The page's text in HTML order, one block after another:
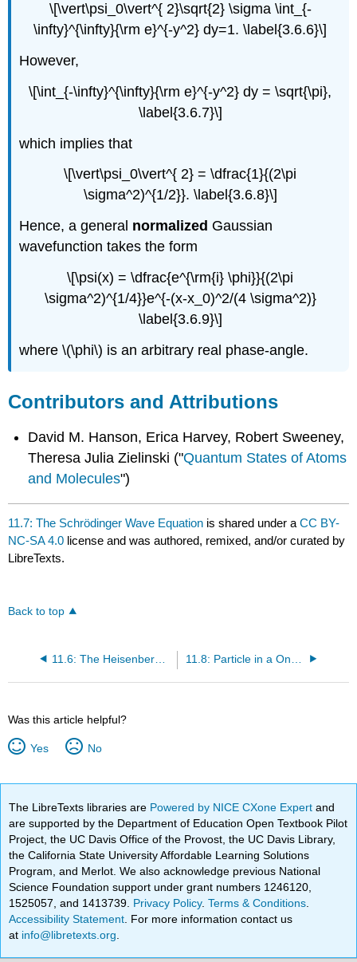
\[\vert\psi_0\vert^{ 2}\sqrt{2} \sigma \int_{-
\infty}^{\infty}{\rm e}^{-y^2} dy=1. \label{3.6.6}\]
However,
\[\int_{-\infty}^{\infty}{\rm e}^{-y^2} dy = \sqrt{\pi},
\label{3.6.7}\]
which implies that
\[\vert\psi_0\vert^{ 2} = \dfrac{1}{(2\pi
\sigma^2)^{1/2}}. \label{3.6.8}\]
Hence, a general normalized Gaussian
wavefunction takes the form
\[\psi(x) = \dfrac{e^{\rm{i} \phi}}{(2\pi
\sigma^2)^{1/4}}e^{-(x-x_0)^2/(4 \sigma^2)}
\label{3.6.9}\]
where \(\phi\) is an arbitrary real phase-angle.
Contributors and Attributions
David M. Hanson, Erica Harvey, Robert Sweeney,
Theresa Julia Zielinski ("Quantum States of Atoms
and Molecules")
11.7: The Schrödinger Wave Equation is shared under aCC BY-
NC-SA 4.0 license and was authored, remixed, and/or curated by
LibreTexts.
Back to top
11.6: The Heisenberg Uncertainty Principle
Was this article helpful?
Yes No
The LibreTexts libraries are Powered by NICE CXone Expertand
are supported by the Department of Education Open Textbook Pilot
Project, the UC Davis Office of the Provost, the UC Davis Library,
the California State University Affordable Learning Solutions
Program, and Merlot. We also acknowledge previous National
Science Foundation support under grant numbers 1246120,
1525057, and 1413739. Privacy Policy.Terms & Conditions
Accessibility Statement . For more information contact us
at info@libretexts.org